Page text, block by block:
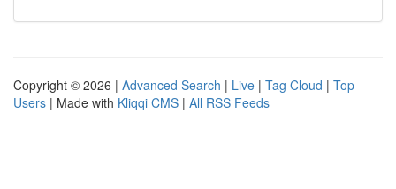
Copyright © 2026 | Advanced Search | Live | Tag Cloud | Top
Users | Made with Kliqqi CMS | All RSS Feeds